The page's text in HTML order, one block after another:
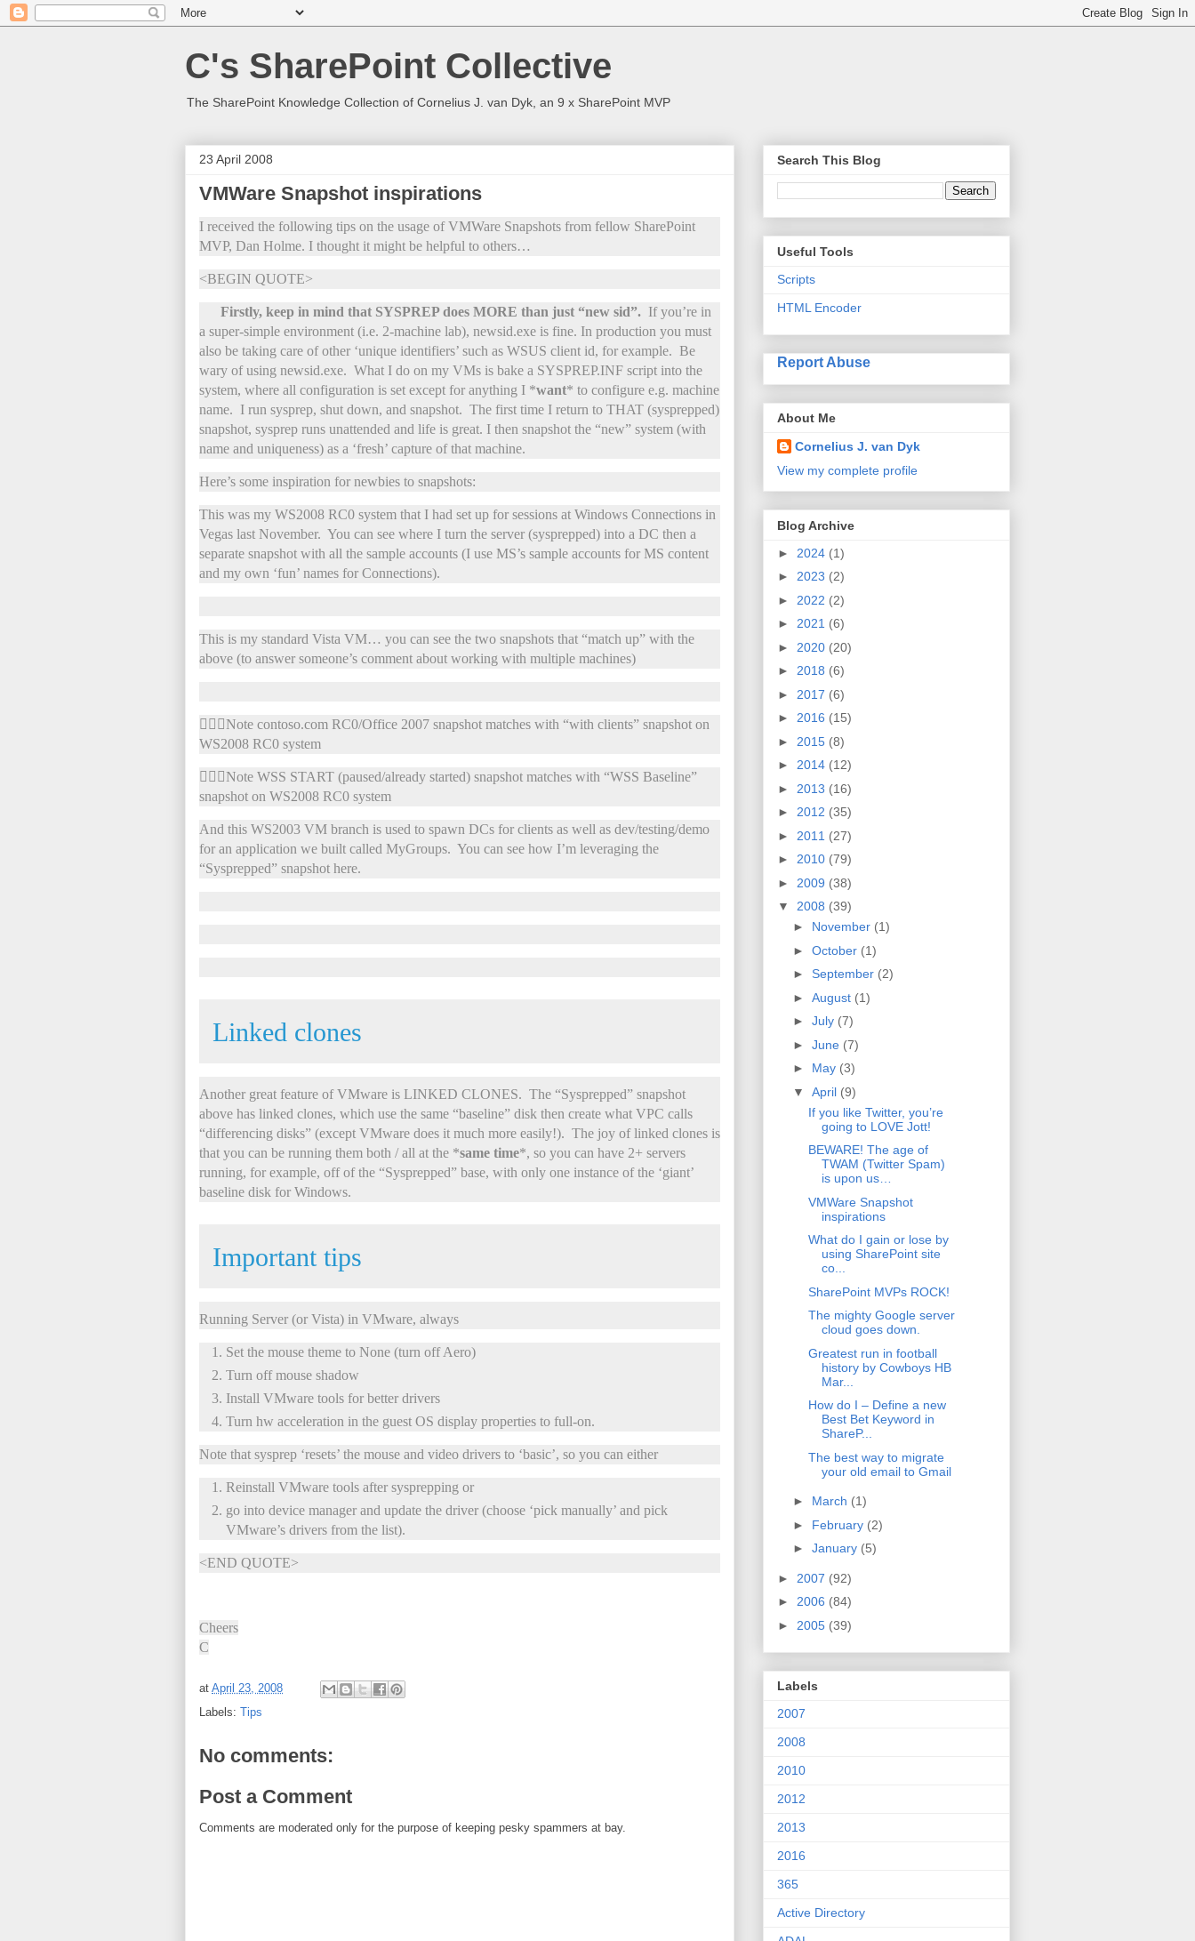
C's SharePoint Collective
The SharePoint Knowledge Collection of Cornelius J. van Dyk, an 9 x SharePoint MVP
23 April 2008
VMWare Snapshot inspirations
I received the following tips on the usage of VMWare Snapshots from fellow SharePoint
MVP, Dan Holme. I thought it might be helpful to others…
<BEGIN QUOTE>
Firstly, keep in mind that SYSPREP does MORE than just “new sid”. If you’re in
a super-simple environment (i.e. 2-machine lab), newsid.exe is fine. In production you must
also be taking care of other ‘unique identifiers’ such as WSUS client id, for example. Be
wary of using newsid.exe. What I do on my VMs is bake a SYSPREP.INF script into the
system, where all configuration is set except for anything I *want* to configure e.g. machine
name. I run sysprep, shut down, and snapshot. The first time I return to THAT (sysprepped)
snapshot, sysprep runs unattended and life is great. I then snapshot the “new” system (with
name and uniqueness) as a ‘fresh’ capture of that machine.
Here’s some inspiration for newbies to snapshots:
This was my WS2008 RC0 system that I had set up for sessions at Windows Connections in
Vegas last November. You can see where I turn the server (sysprepped) into a DC then a
separate snapshot with all the sample accounts (I use MS’s sample accounts for MS content
and my own ‘fun’ names for Connections).
This is my standard Vista VM… you can see the two snapshots that “match up” with the
above (to answer someone’s comment about working with multiple machines)
Note contoso.com RC0/Office 2007 snapshot matches with “with clients” snapshot on
WS2008 RC0 system
Note WSS START (paused/already started) snapshot matches with “WSS Baseline”
snapshot on WS2008 RC0 system
And this WS2003 VM branch is used to spawn DCs for clients as well as dev/testing/demo
for an application we built called MyGroups. You can see how I’m leveraging the
“Sysprepped” snapshot here.
Linked clones
Another great feature of VMware is LINKED CLONES. The “Sysprepped” snapshot
above has linked clones, which use the same “baseline” disk then create what VPC calls
“differencing disks” (except VMware does it much more easily!). The joy of linked clones is
that you can be running them both / all at the *same time*, so you can have 2+ servers
running, for example, off of the “Sysprepped” base, with only one instance of the ‘giant’
baseline disk for Windows.
Important tips
Running Server (or Vista) in VMware, always
Set the mouse theme to None (turn off Aero)
Turn off mouse shadow
Install VMware tools for better drivers
Turn hw acceleration in the guest OS display properties to full-on.
Note that sysprep ‘resets’ the mouse and video drivers to ‘basic’, so you can either
Reinstall VMware tools after sysprepping or
go into device manager and update the driver (choose ‘pick manually’ and pick
VMware’s drivers from the list).
<END QUOTE>
Cheers
C
at April 23, 2008
Labels: Tips
No comments:
Post a Comment
Comments are moderated only for the purpose of keeping pesky spammers at bay.
Search This Blog
Useful Tools
Scripts
HTML Encoder
Report Abuse
About Me
Cornelius J. van Dyk
View my complete profile
Blog Archive
► 2024 (1)
► 2023 (2)
► 2022 (2)
► 2021 (6)
► 2020 (20)
► 2018 (6)
► 2017 (6)
► 2016 (15)
► 2015 (8)
► 2014 (12)
► 2013 (16)
► 2012 (35)
► 2011 (27)
► 2010 (79)
► 2009 (38)
▼ 2008 (39)
► November (1)
► October (1)
► September (2)
► August (1)
► July (7)
► June (7)
► May (3)
▼ April (9)
If you like Twitter, you’re
going to LOVE Jott!
BEWARE! The age of
TWAM (Twitter Spam)
is upon us…
VMWare Snapshot
inspirations
What do I gain or lose by
using SharePoint site
co...
SharePoint MVPs ROCK!
The mighty Google server
cloud goes down.
Greatest run in football
history by Cowboys HB
Mar...
How do I – Define a new
Best Bet Keyword in
ShareP...
The best way to migrate
your old email to Gmail
► March (1)
► February (2)
► January (5)
► 2007 (92)
► 2006 (84)
► 2005 (39)
Labels
2007
2008
2010
2012
2013
2016
365
Active Directory